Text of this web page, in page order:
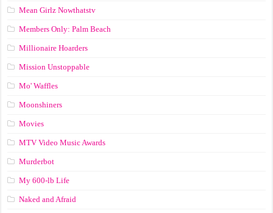
Mean Girlz Nowthatstv
Members Only: Palm Beach
Millionaire Hoarders
Mission Unstoppable
Mo' Waffles
Moonshiners
Movies
MTV Video Music Awards
Murderbot
My 600-lb Life
Naked and Afraid